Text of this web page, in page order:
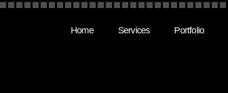
Home Services Portfolio